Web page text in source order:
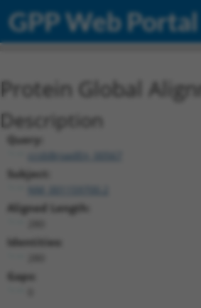
GPP Web Portal
Protein Global
Description
Query:
ccsbBroadEn_00567
Subject:
Aligned Length:
Identities:
Gaps: